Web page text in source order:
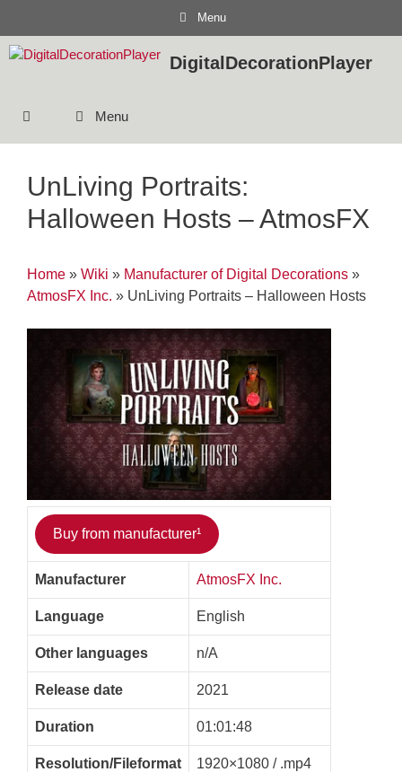
content
Menu
DigitalDecorationPlayer
Menu
UnLiving Portraits:
Halloween Hosts – AtmosFX
Home » Wiki » Manufacturer of Digital Decorations »
AtmosFX Inc. » UnLiving Portraits – Halloween Hosts
Buy from manufacturer¹
Manufacturer AtmosFX Inc.
Language English
Other languages n/A
Release date 2021
Duration 01:01:48
Resolution/Fileformat 1920×1080 / .mp4